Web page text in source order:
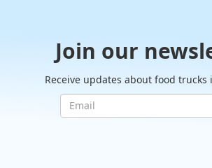
Join our
Receive updates about food trucks